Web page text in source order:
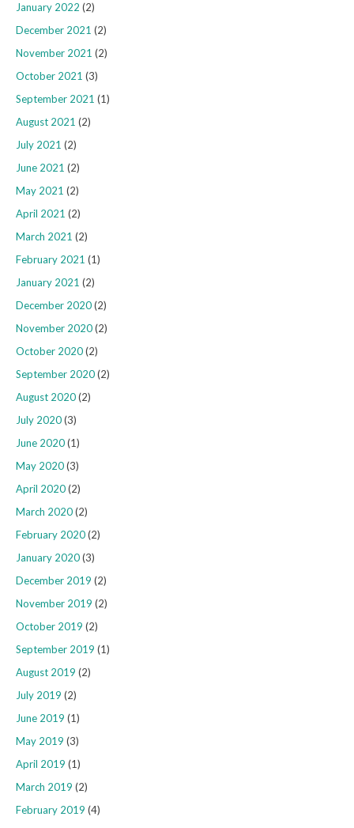
January 2022 (2)
December 2021 (2)
November 2021 (2)
October 2021 (3)
September 2021 (1)
August 2021 (2)
July 2021 (2)
June 2021 (2)
May 2021 (2)
April 2021 (2)
March 2021 (2)
February 2021 (1)
January 2021 (2)
December 2020(2)
November 2020(2)
October 2020(2)
September 2020(2)
August 2020(2)
July 2020(3)
June 2020(1)
May 2020(3)
April 2020(2)
March 2020(2)
February 2020(2)
January 2020(3)
December 2019 (2)
November 2019 (2)
October 2019 (2)
September 2019 (1)
August 2019 (2)
July 2019 (2)
June 2019 (1)
May 2019 (3)
April 2019 (1)
March 2019 (2)
February 2019 (4)